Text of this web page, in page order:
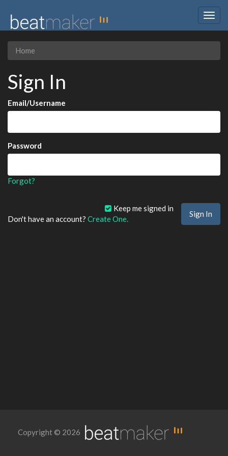
Home
Sign In
Email/Username
Password
Forgot?
Keep me signed in
Don't have an account? Create One.
Copyright © 2026